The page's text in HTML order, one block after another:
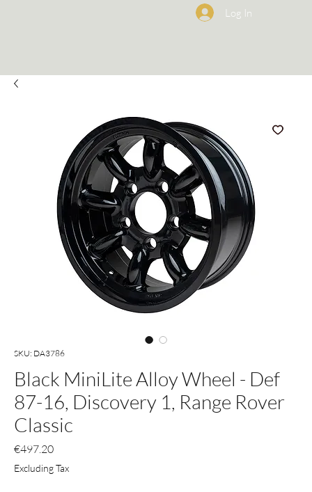
Log In
SKU: DA3786
Black MiniLite Alloy Wheel - Def
87-16, Discovery 1, Range Rover
Classic
€497.20Price
Excluding Tax